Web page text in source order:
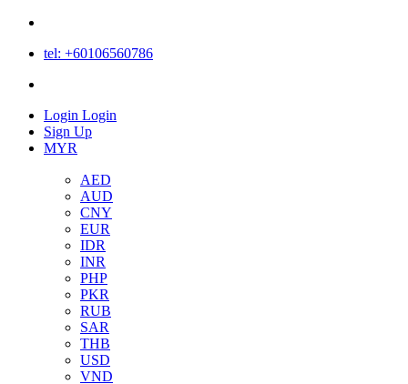
tel: +60106560786
Login Login
Sign Up
MYR
AED
AUD
CNY
EUR
IDR
INR
PHP
PKR
RUB
SAR
THB
USD
VND